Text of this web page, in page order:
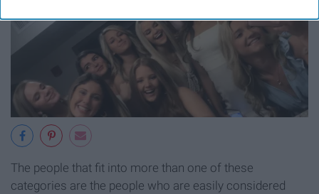
The people that fit into more than one of these
categories are the people who are easily considered